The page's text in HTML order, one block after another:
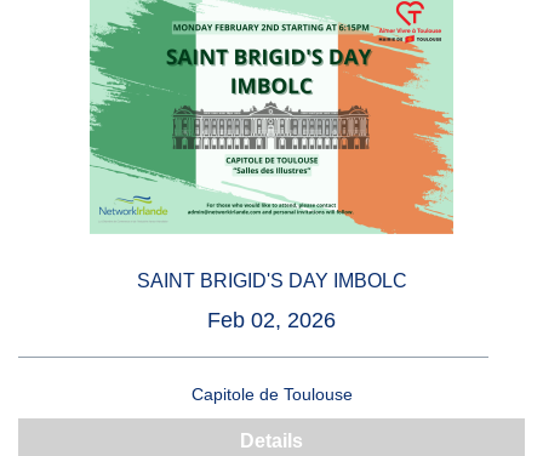
SAINT BRIGID'S DAY IMBOLC
Feb 02, 2026
Capitole de Toulouse
Details